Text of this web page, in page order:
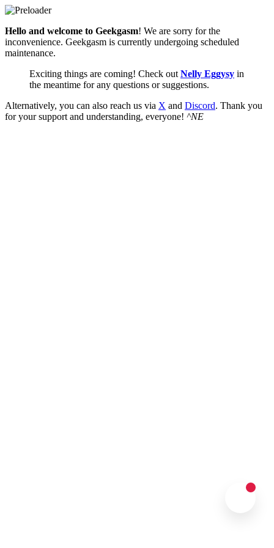
Hello and welcome to Geekgasm! We are sorry for the
inconvenience. Geekgasm is currently undergoing scheduled
maintenance.
Exciting things are coming! Check out Nelly Eggysy in
the meantime for any questions or suggestions.
Alternatively, you can also reach us via X and Discord. Thank you
for your support and understanding, everyone! ^NE